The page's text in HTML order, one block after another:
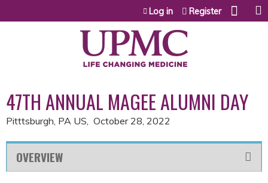
Jump to content
Log in Register
47TH ANNUAL MAGEE ALUMNI DAY
Pitttsburgh, PA US October 28, 2022
OVERVIEW